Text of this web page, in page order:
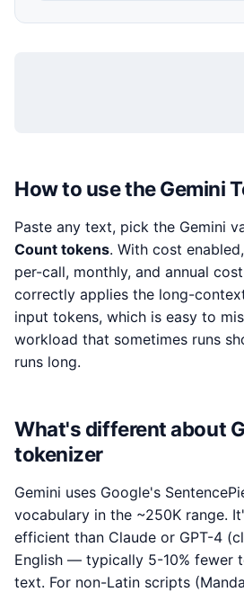
How to use the Gemini
Paste any text, pick the Gemini
Count tokens. With cost
per-call, monthly, and annual
correctly applies the long-
input tokens, which is easy to
workload that sometimes runs
runs long.
What's different about
tokenizer
Gemini uses Google's
vocabulary in the ~250K range.
efficient than Claude or GPT-4
English — typically 5-10% fewer
text. For non-Latin scripts